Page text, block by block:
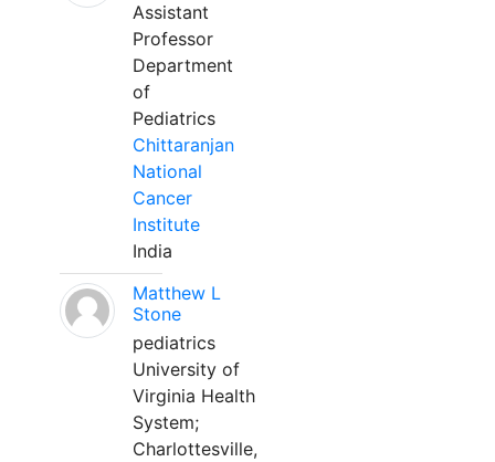
Assistant
Professor
Department
of
Pediatrics
Chittaranjan
National
Cancer
Institute
India
Matthew L
Stone
pediatrics
University of
Virginia Health
System;
Charlottesville,